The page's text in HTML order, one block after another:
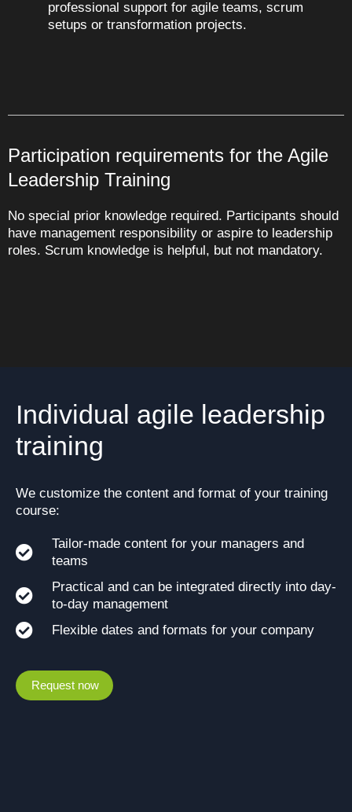
professional support for agile teams, scrum
setups or transformation projects.
Participation requirements for the Agile
Leadership Training
No special prior knowledge required. Participants should
have management responsibility or aspire to leadership
roles. Scrum knowledge is helpful, but not mandatory.
Individual agile leadership
training
We customize the content and format of your training
course:
Tailor-made content for your managers and
teams
Practical and can be integrated directly into day-
to-day management
Flexible dates and formats for your company
Request now